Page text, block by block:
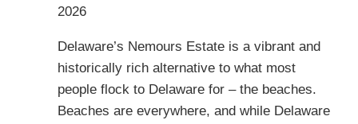
2026
Delaware’s Nemours Estate is a vibrant and
historically rich alternative to what most
people flock to Delaware for – the beaches.
Beaches are everywhere, and while Delaware